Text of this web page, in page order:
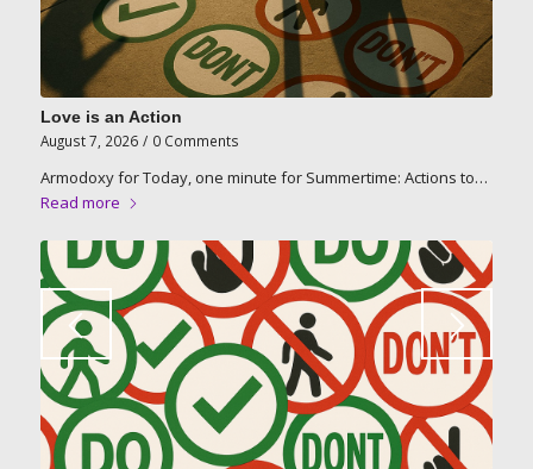
Love is an Action
August 7, 2026 / 0 Comments
Armodoxy for Today, one minute for Summertime: Actions to…
Read more